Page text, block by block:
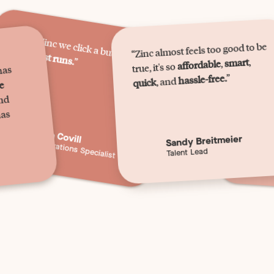
“W
ith Zinc w
e click a button,
it just runs.”
Becca Covill
HR Operations Specialist
“Zinc almost feels too good to be
true, it's soaffordable,smart,
quick, andhassle-free.”
Sandy Breitmeier
Talent Lead
“It's